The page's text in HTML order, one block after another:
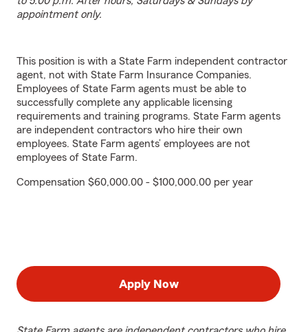
appointment only.
This position is with a State Farm independent contractor
agent, not with State Farm Insurance Companies.
Employees of State Farm agents must be able to
successfully complete any applicable licensing
requirements and training programs. State Farm agents
are independent contractors who hire their own
employees. State Farm agents’ employees are not
employees of State Farm.
Compensation $60,000.00 - $100,000.00 per year
Apply Now